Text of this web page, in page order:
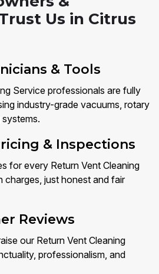
Us in Citrus
& Tools
Service professionals are fully
industry-grade vacuums, rotary
& Inspections
for every Return Vent Cleaning
just honest and fair
Reviews
our Return Vent Cleaning
professionalism, and